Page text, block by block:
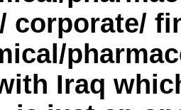
corporate/
Iraq